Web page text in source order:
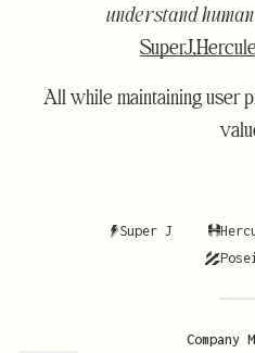
understand
SuperJ,
All while maintaining user
Super J
Company